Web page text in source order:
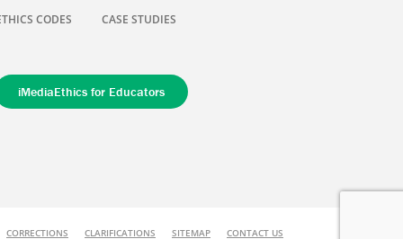
CODES
CASE STUDIES
iMediaEthics for Educators
CORRECTIONS CLARIFICATIONS SITEMAP CONTACT US